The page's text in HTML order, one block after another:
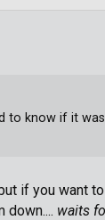
if you want
down.... waits
to know if it